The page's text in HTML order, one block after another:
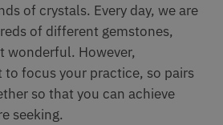
of crystals. Every day, we are
of different gemstones,
wonderful. However,
to focus your practice, so pairs
so that you can achieve
seeking.